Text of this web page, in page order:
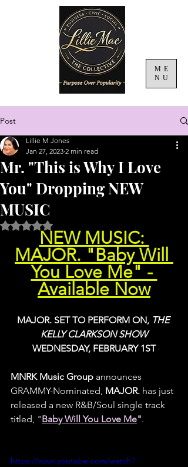
ME
NU
Post
Mr. "This is Why I Love
You" Dropping NEW
MUSIC
Lillie M Jones
Jan 27, 2023 2 min read
Rated NaN out of 5 stars.
NEW MUSIC:
MAJOR. "Baby Will
You Love Me" -
Available Now
MAJOR. SET TO PERFORM ON, THE
KELLY CLARKSON SHOW
WEDNESDAY, FEBRUARY 1ST
MNRK Music Group announces
GRAMMY-Nominated, MAJOR. has just
released a new R&B/Soul single track
titled, "Baby Will You Love Me".
https://www.youtube.com/watch?